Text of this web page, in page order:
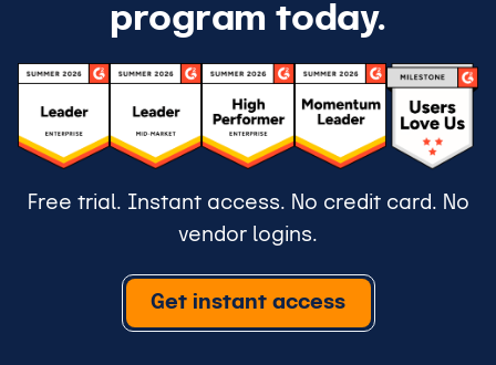
program today.
Free trial. Instant access. No credit card. No
vendor logins.
Get instant access